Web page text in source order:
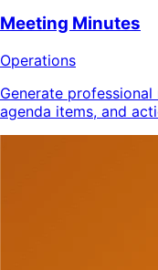
Meeting Minutes
Operations
Generate
agenda items, and